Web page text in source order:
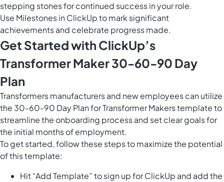
stepping stones for continued success in your role.
Use Milestones in ClickUpto mark significant
achievements and celebrate progress made.
Get Started with ClickUp’s
Transformer Maker 30-60-90 Day
Plan
Transformers manufacturers and new employees can utilize
the 30-60-90 Day Plan for Transformer Makers template to
streamline the onboarding process and set clear goals for
the initial months of employment.
To get started, follow these steps to maximize the potential
of this template:
Hit “Add Template” to sign up for ClickUp and add the